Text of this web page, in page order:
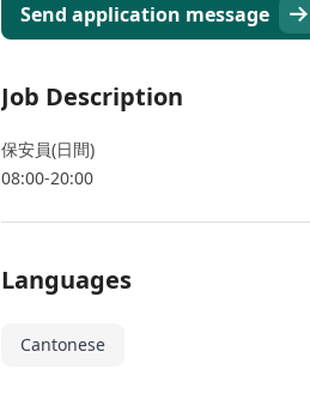
Send application message
Job Description
保安員(日間)
08:00-20:00
Languages
Cantonese